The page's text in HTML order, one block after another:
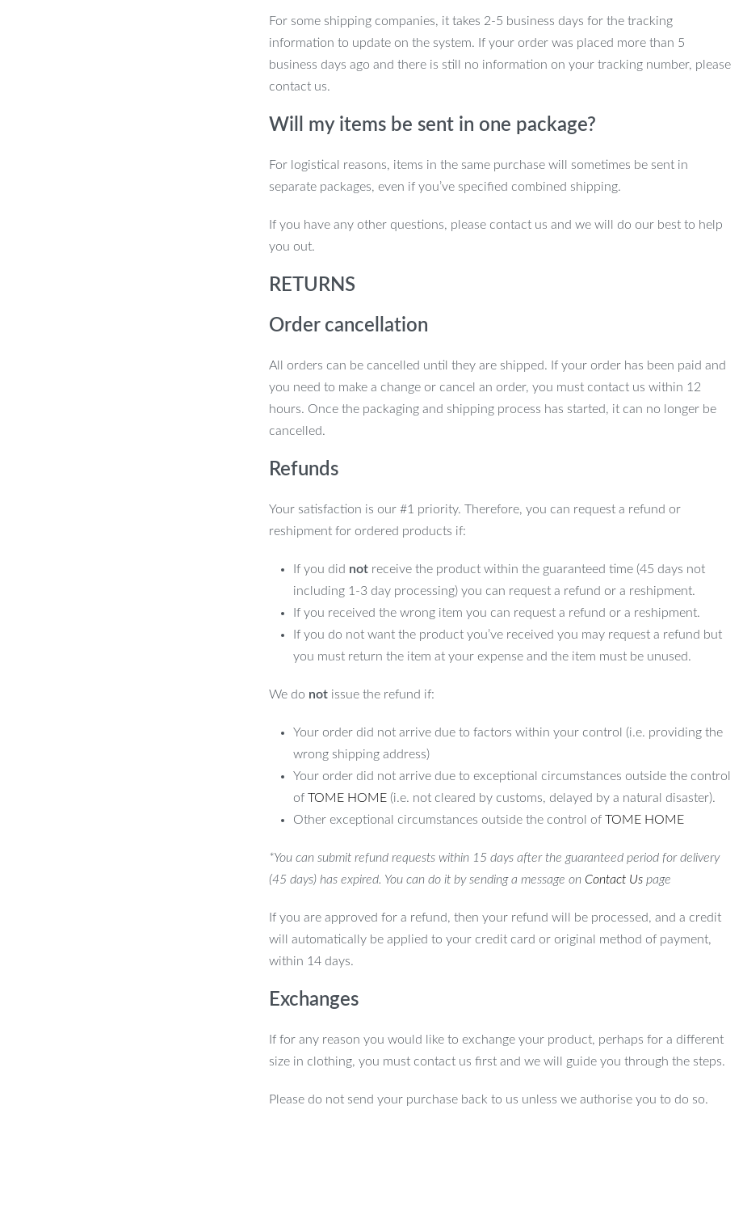
For some shipping companies, it takes 2-5 business days for the tracking
information to update on the system. If your order was placed more than 5
business days ago and there is still no information on your tracking number, please
contact us.
Will my items be sent in one package?
For logistical reasons, items in the same purchase will sometimes be sent in
separate packages, even if you’ve specified combined shipping.
If you have any other questions, please contact us and we will do our best to help
you out.
RETURNS
Order cancellation
All orders can be cancelled until they are shipped. If your order has been paid and
you need to make a change or cancel an order, you must contact us within 12
hours. Once the packaging and shipping process has started, it can no longer be
cancelled.
Refunds
Your satisfaction is our #1 priority. Therefore, you can request a refund or
reshipment for ordered products if:
If you did notreceive the product within the guaranteed time (45 days not
including 1-3 day processing) you can request a refund or a reshipment.
If you received the wrong item you can request a refund or a reshipment.
If you do not want the product you’ve received you may request a refund but
you must return the item at your expense and the item must be unused.
We do notissue the refund if:
Your order did not arrive due to factors within your control (i.e. providing the
wrong shipping address)
Your order did not arrive due to exceptional circumstances outside the control
of TOME HOME(i.e. not cleared by customs, delayed by a natural disaster).
Other exceptional circumstances outside the control of TOME HOME
*You can submit refund requests within 15 days after the guaranteed period for delivery
(45 days) has expired. You can do it by sending a message on Contact Uspage
If you are approved for a refund, then your refund will be processed, and a credit
will automatically be applied to your credit card or original method of payment,
within 14 days.
Exchanges
If for any reason you would like to exchange your product, perhaps for a different
size in clothing, you must contact us first and we will guide you through the steps.
Please do not send your purchase back to us unless we authorise you to do so.